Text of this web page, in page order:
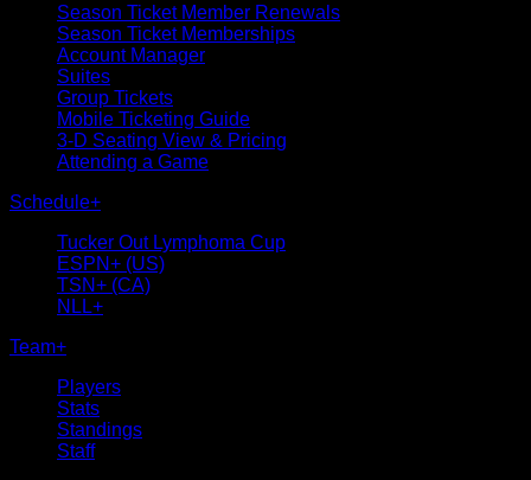
Season Ticket Member Renewals
Season Ticket Memberships
Account Manager
Suites
Group Tickets
Mobile Ticketing Guide
3-D Seating View & Pricing
Attending a Game
Schedule+
Tucker Out Lymphoma Cup
ESPN+ (US)
TSN+ (CA)
NLL+
Team+
Players
Stats
Standings
Staff